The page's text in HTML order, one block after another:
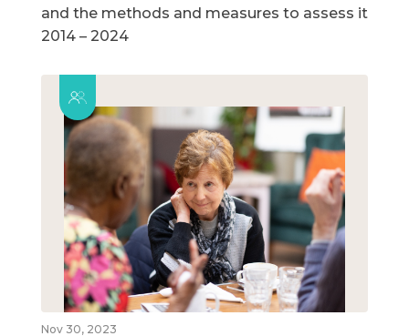
and the methods and measures to assess it
2014 – 2024
Nov 30, 2023